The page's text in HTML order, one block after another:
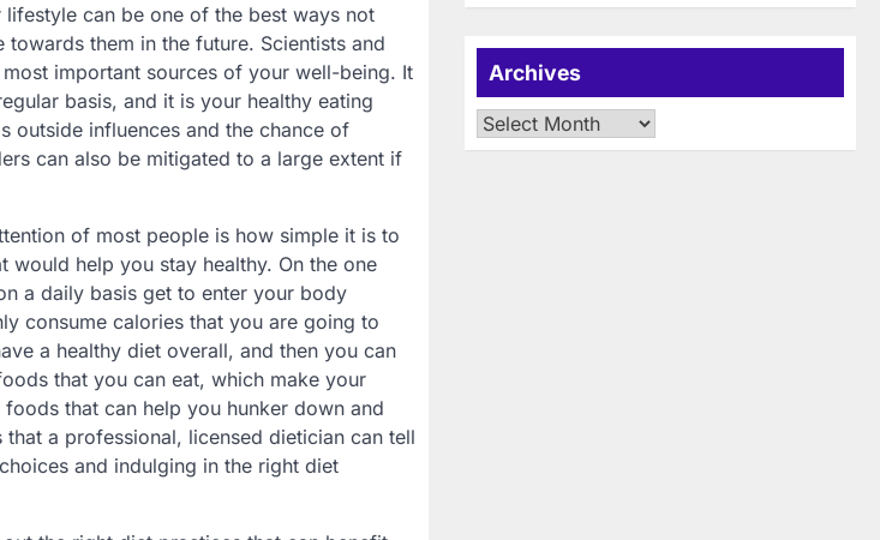
can be one of the best ways not
them in the future. Scientists and
important sources of your well-being. It
basis, and it is your healthy eating
outside influences and the chance of
can also be mitigated to a large extent if
of most people is how simple it is to
help you stay healthy. On the one
a daily basis get to enter your body
consume calories that you are going to
a healthy diet overall, and then you can
that you can eat, which make your
that can help you hunker down and
a professional, licensed dietician can tell
and indulging in the right diet
Archives
Archives